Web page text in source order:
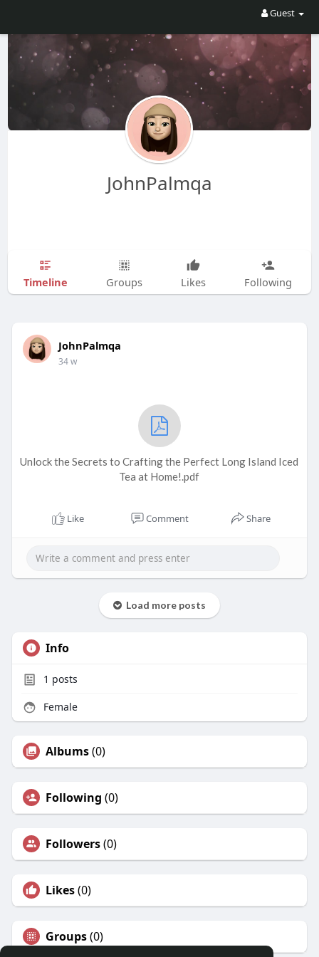
Guest
JohnPalmqa
Timeline Groups Likes Following
JohnPalmqa
34 w
Unlock the Secrets to Crafting the Perfect Long Island Iced
Tea at Home!.pdf
Like Comment Share
Load more posts
Info
1 posts
Female
Albums(0)
Following (0)
Followers(0)
Likes(0)
Groups(0)